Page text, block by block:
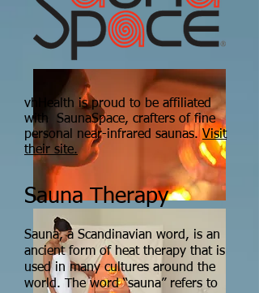
vhHealth is proud to be affiliated
with SaunaSpace, crafters of fine
personal near-infrared saunas.Visit
their site.
Sauna Therapy
Sauna, a Scandinavian word, is an
ancient form of heat therapy that is
used in many cultures around the
world. The word “sauna” refers to